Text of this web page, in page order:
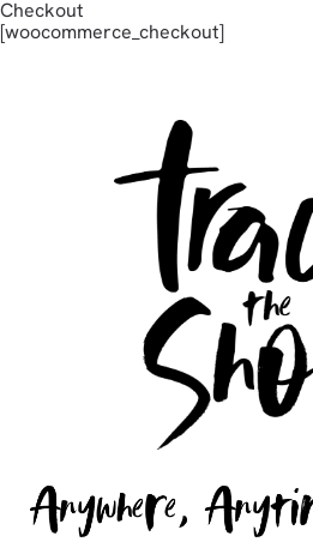
Checkout
[woocommerce_checkout]